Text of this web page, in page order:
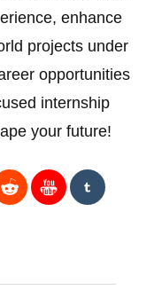
enhance
projects under
opportunities
internship
your future!